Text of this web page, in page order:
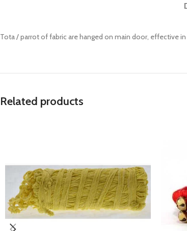
Tota / parrot of fabric are hanged on main door, effective
Related products